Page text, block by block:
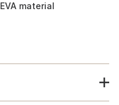
material